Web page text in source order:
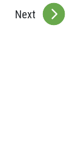
Next